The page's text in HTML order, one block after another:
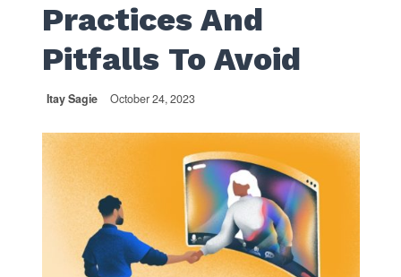
Practices And
Pitfalls To Avoid
Itay Sagie October 24, 2023